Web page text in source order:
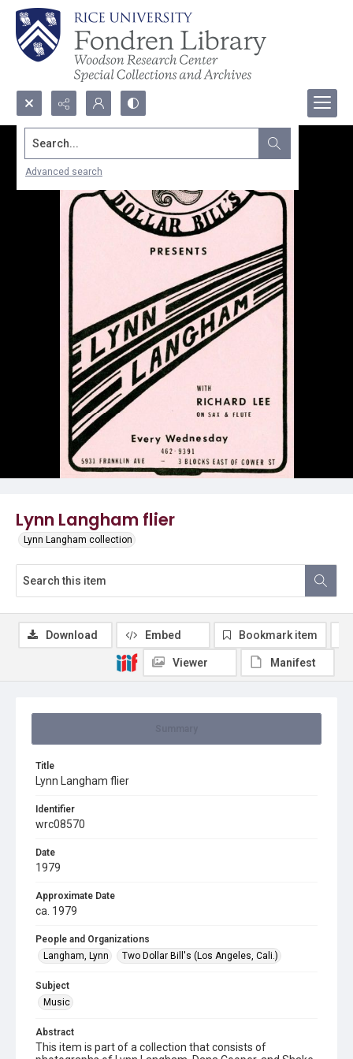
Search...
Advanced search
Lynn Langham flier
Lynn Langham collection
Title
Lynn Langham flier
Identifier
wrc08570
Date
1979
Approximate Date
ca. 1979
People and Organizations
Langham, Lynn
Two Dollar Bill's (Los Angeles, Cali.)
Subject
Music
Abstract
This item is part of a collection that consists of
Download Embed Bookmark item
Viewer Manifest